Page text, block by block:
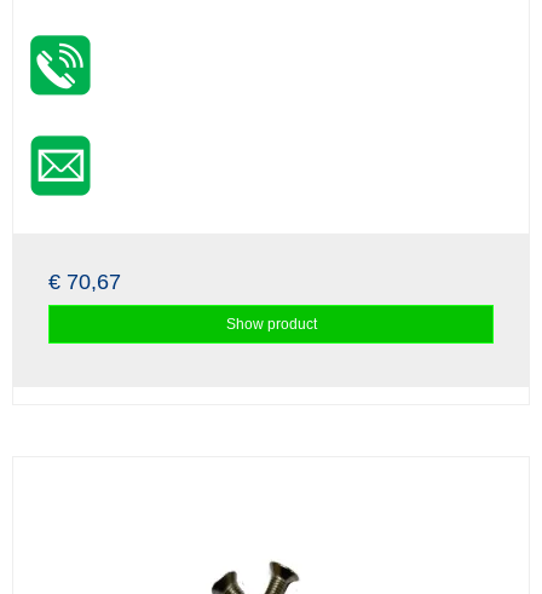
€ 70,67
Show product